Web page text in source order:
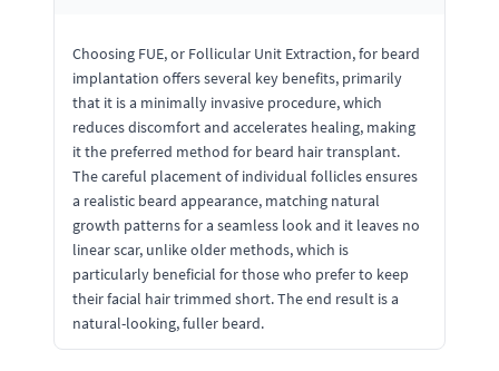
Choosing FUE, or Follicular Unit Extraction, for beard
implantation offers several key benefits, primarily
that it is a minimally invasive procedure, which
reduces discomfort and accelerates healing, making
it the preferred method for beard hair transplant.
The careful placement of individual follicles ensures
a realistic beard appearance, matching natural
growth patterns for a seamless look and it leaves no
linear scar, unlike older methods, which is
particularly beneficial for those who prefer to keep
their facial hair trimmed short. The end result is a
natural-looking, fuller beard.